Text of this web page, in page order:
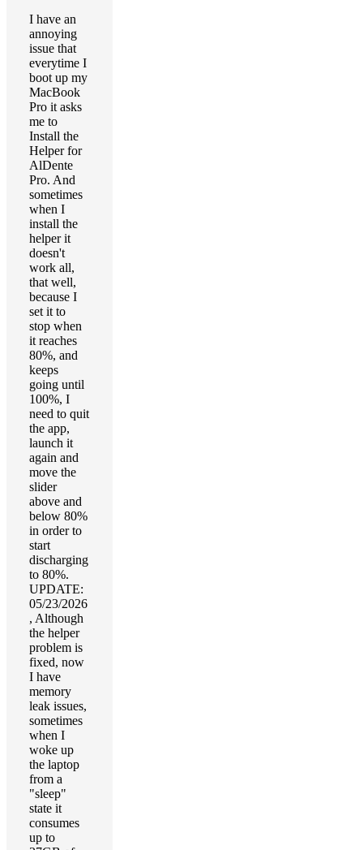
I have an
annoying
issue that
everytime I
boot up my
MacBook
Pro it asks
me to
Install the
Helper for
AlDente
Pro. And
sometimes
when I
install the
helper it
doesn't
work all,
that well,
because I
set it to
stop when
it reaches
80%, and
keeps
going until
100%, I
need to quit
the app,
launch it
again and
move the
slider
above and
below 80%
in order to
start
discharging
to 80%.
UPDATE:
05/23/2026
, Although
the helper
problem is
fixed, now
I have
memory
leak issues,
sometimes
when I
woke up
the laptop
from a
"sleep"
state it
consumes
up to